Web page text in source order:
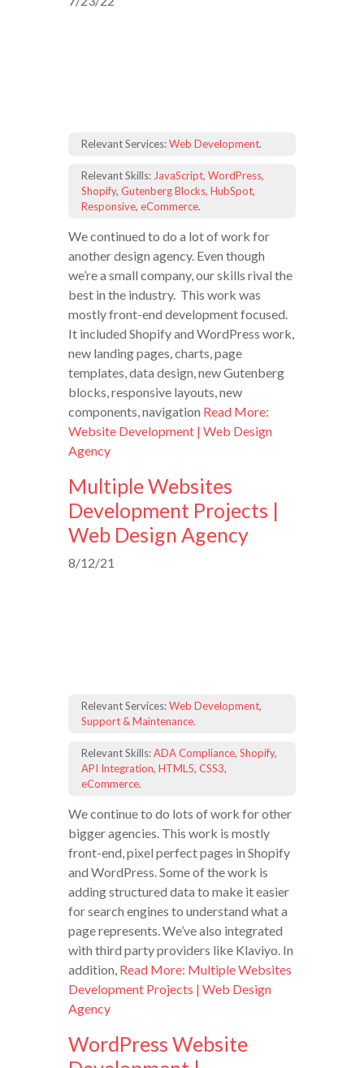
Relevant Services:Web Development.
Relevant Skills: JavaScript, WordPress,
Shopify, Gutenberg Blocks, HubSpot,
Responsive, eCommerce.
We continued to do a lot of work for
another design agency. Even though
we’re a small company, our skills rival the
best in the industry. This work was
mostly front-end development focused.
It included Shopify and WordPress work,
new landing pages, charts, page
templates, data design, new Gutenberg
blocks, responsive layouts, new
components, navigation Read More:
Website Development | Web Design
Agency
Multiple Websites
Development Projects |
Web Design Agency
8/12/21
Relevant Services:Web Development,
Support & Maintenance.
Relevant Skills:ADA Compliance, Shopify,
API Integration, HTML5, CSS3,
eCommerce.
We continue to do lots of work for other
bigger agencies. This work is mostly
front-end, pixel perfect pages in Shopify
and WordPress. Some of the work is
adding structured data to make it easier
for search engines to understand what a
page represents. We’ve also integrated
with third party providers like Klaviyo. In
addition, Read More: Multiple Websites
Development Projects | Web Design
Agency
WordPress Website